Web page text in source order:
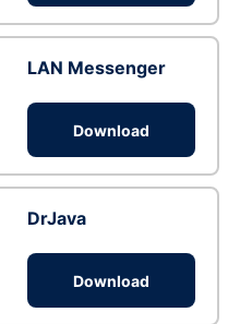
LAN Messenger
Download
DrJava
Download